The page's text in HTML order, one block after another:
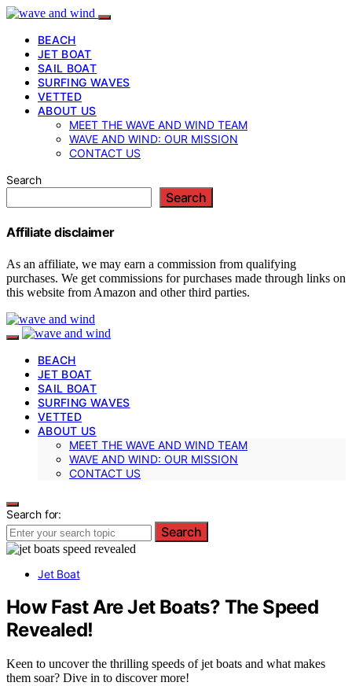
BEACH
JET BOAT
SAIL BOAT
SURFING WAVES
VETTED
ABOUT US
MEET THE WAVE AND WIND TEAM
WAVE AND WIND: OUR MISSION
CONTACT US
Search
Search
Affiliate disclaimer
As an affiliate, we may earn a commission from qualifying
purchases. We get commissions for purchases made through links on
this website from Amazon and other third parties.
BEACH
JET BOAT
SAIL BOAT
SURFING WAVES
VETTED
ABOUT US
MEET THE WAVE AND WIND TEAM
WAVE AND WIND: OUR MISSION
CONTACT US
Search for:
Search
Jet Boat
How Fast Are Jet Boats? The Speed
Revealed!
Keen to uncover the thrilling speeds of jet boats and what makes
them soar? Dive in to discover more!